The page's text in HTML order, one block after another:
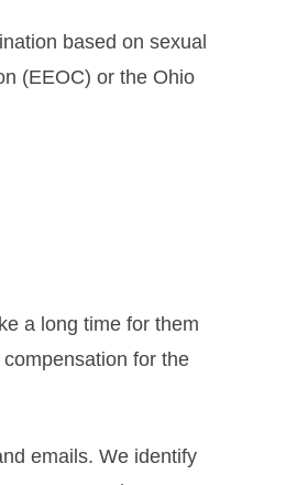
based on sexual
(EEOC) or the Ohio
a long time for them
for the
emails. We identify